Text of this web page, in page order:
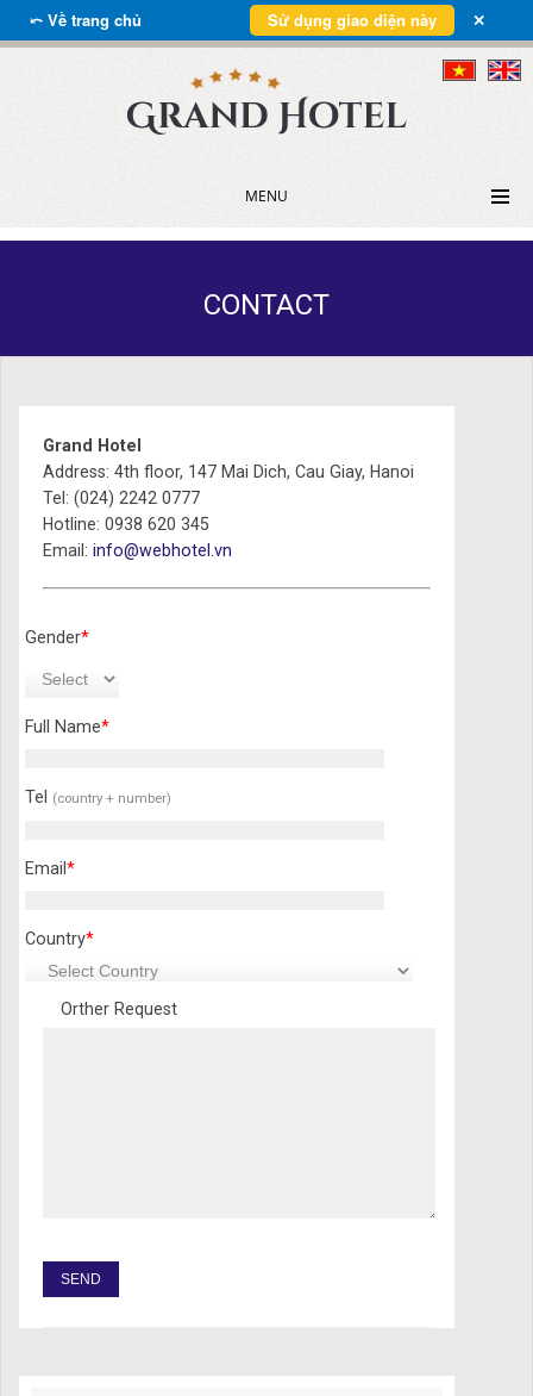
⤺ Về trang chủ Sử dụng giao diện này ✕
MENU
CONTACT
Grand Hotel
Address: 4th floor, 147 Mai Dich, Cau Giay, Hanoi
Tel: (024) 2242 0777
Hotline: 0938 620 345
Email: info@webhotel.vn
Gender*
Full Name*
Tel (country + number)
Email *
Country*
Orther Request